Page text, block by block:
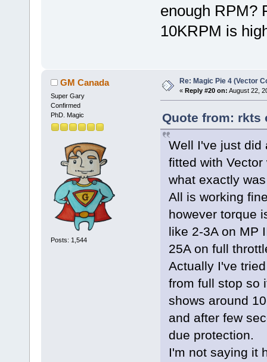
enough RPM?
10KRPM is
GM Canada
Super Gary
Confirmed
PhD. Magic
Posts: 1,544
Re: Magic Pie 4 (Vector
« Reply #20 on: August 22,
Quote from: rkts
Well I've just did
fitted with
what exactly
All is working
however torque
like 2-3A on MP
25A on full
Actually I've
from full stop so
shows around
and after few
due protection.
I'm not saying it